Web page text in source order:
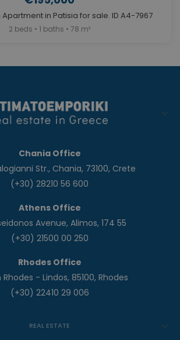
in Patisia for sale. ID A4-7967
2 beds • 1 baths • 78 m²
Chania Office
Str., Chania, 73100, Crete
(+30) 28210 56 600
Athens Office
Avenue, Alimos, 174 55
(+30) 21500 00 250
Rhodes Office
- Lindos, 85100, Rhodes
(+30) 22410 29 006
REAL ESTATE